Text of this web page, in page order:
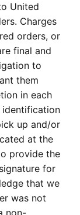
United
Charges
orders, or
final and
to
them
in each
identification
up and/or
at the
provide the
for
that we
was not
non-